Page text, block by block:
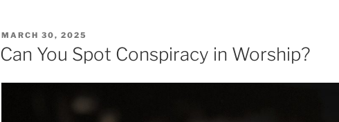
POSTED
ON
MARCH 30, 2025
Can You Spot Conspiracy in Worship?